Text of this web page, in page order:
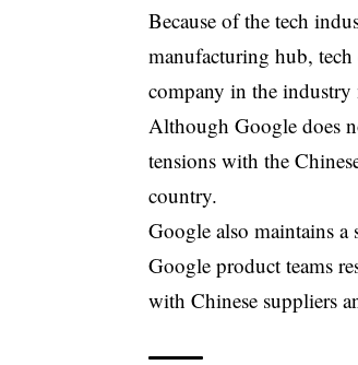
Because of the tech
manufacturing hub,
company in the
AlthoughGoogle does
tensions with the
country.
Google also maintains a
Google product teams
with Chinese suppliers